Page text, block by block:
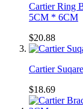
Cartier Ring
5CM * 6CM
$20.88
Cartier
$18.69